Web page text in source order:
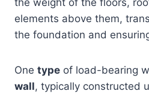
elements above them,
the foundation and
One type of load-bearing
wall, typically constructed